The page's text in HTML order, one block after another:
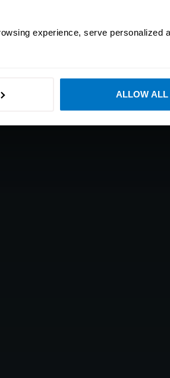
experience, serve personalized
ALLOW ALL
Experience
with
Get a better perspective of